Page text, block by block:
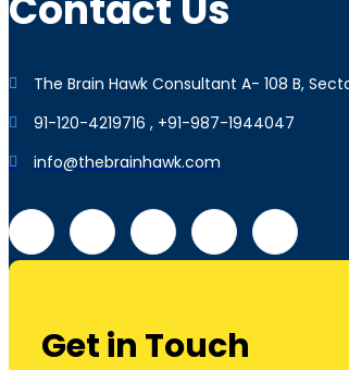
The Brain Hawk Consultant A- 108 B,
91-120-4219716 , +91-987-1944047
info@thebrainhawk.com
Get in Touch